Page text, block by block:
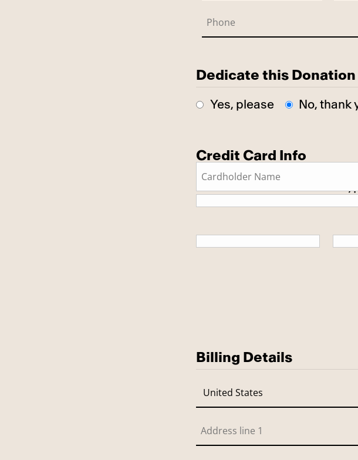
Dedicate this Donation
Yes, please No, thank
Credit Card Info
Billing Details